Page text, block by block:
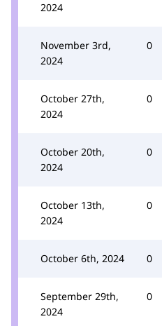
2024
November 3rd,
2024
0
October 27th,
2024
0
October 20th,
2024
0
October 13th,
2024
0
October 6th, 2024 0
September 29th,
2024
0